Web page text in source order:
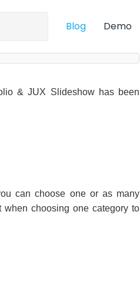
Blog Demo
& JUX Slideshow has been
can choose one or as many
choosing one category to